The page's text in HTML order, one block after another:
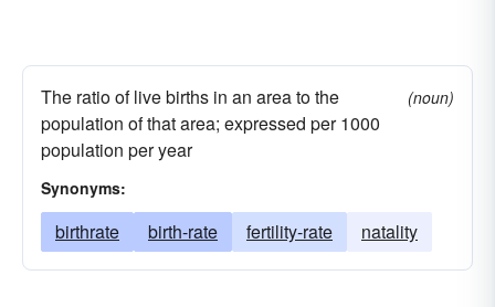
The ratio of live births in an area to the
population of that area; expressed per 1000
population per year
(noun)
Synonyms:
birthrate birth-rate fertility-rate natality